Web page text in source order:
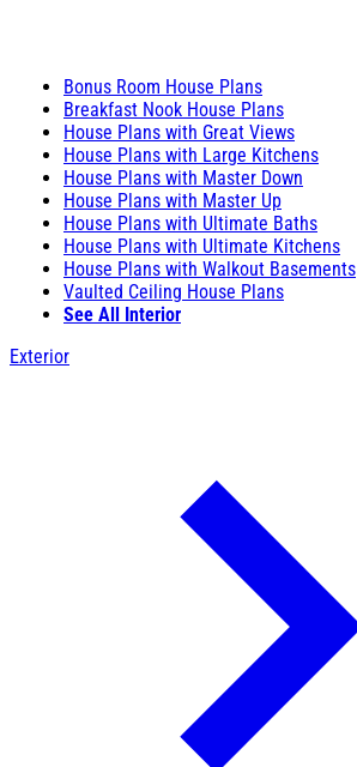
Bonus Room House Plans
Breakfast Nook House Plans
House Plans with Great Views
House Plans with Large Kitchens
House Plans with Master Down
House Plans with Master Up
House Plans with Ultimate Baths
House Plans with Ultimate Kitchens
House Plans with Walkout Basements
Vaulted Ceiling House Plans
See All Interior
Exterior